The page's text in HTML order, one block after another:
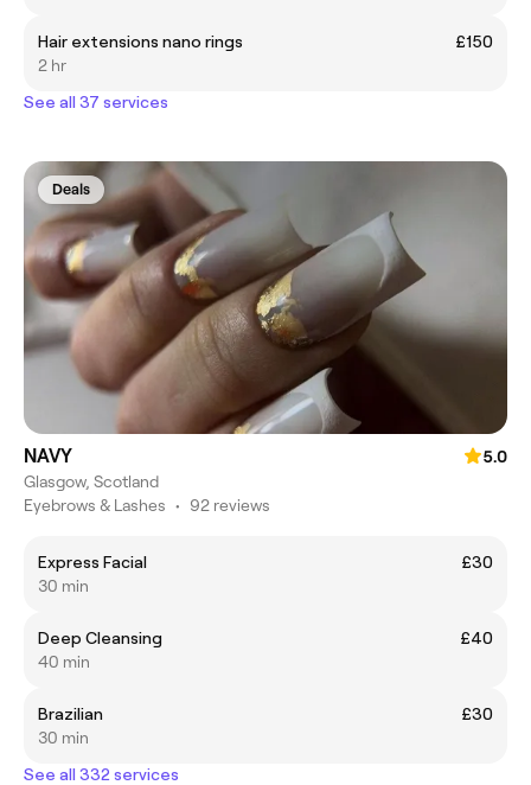
Hair extensions nano rings
£150
2 hr
See all 37 services
Deals
NAVY
5.0
Glasgow, Scotland
Eyebrows & Lashes • 92 reviews
Express Facial
£30
30 min
Deep Cleansing
£40
40 min
Brazilian
£30
30 min
See all 332 services